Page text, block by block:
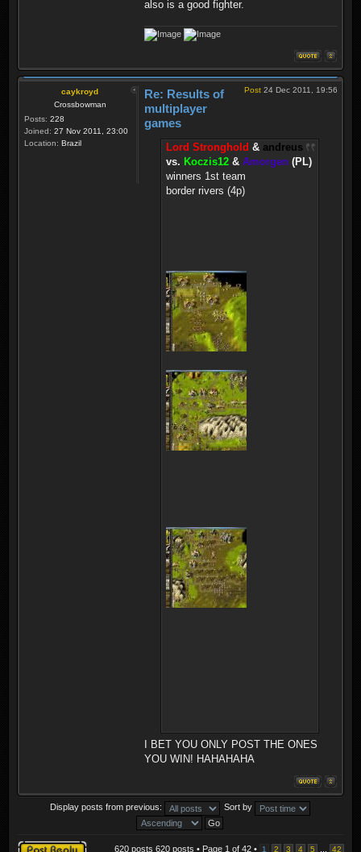
also is a good fighter.
caykroyd
Crossbowman
Posts: 228
Joined: 27 Nov 2011, 23:00
Location: Brazil
Post 24 Dec 2011, 19:56
Re: Results of
multiplayer
games
Lord Stronghold & andreus
vs. Koczis12 & Amorgen (PL)
winners 1st team
border rivers (4p)
I BET YOU ONLY POST THE ONES
YOU WIN! HAHAHAHA
Display posts from previous: Sort by
Post a reply 620 posts 620 posts • Page 1 of 42 • 1 2 3 4 5 42